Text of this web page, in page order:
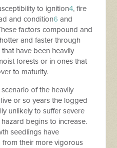
to ignition4, fire
and condition6 and
factors compound and
and faster through
have been heavily
forests or in ones that
to maturity.
of the heavily
or so years the logged
unlikely to suffer severe
begins to increase.
seedlings have
their more vigorous